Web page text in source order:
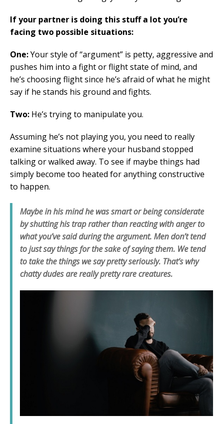
If your partner is doing this stuff a lot you’re
facing two possible situations:
One:Your style of “argument” is petty, aggressive and
pushes him into a fight or flight state of mind, and
he’s choosing flight since he’s afraid of what he might
say if he stands his ground and fights.
Two: He’s trying to manipulate you.
Assuming he’s not playing you, you need to really
examine situations where your husband stopped
talking or walked away. To see if maybe things had
simply become too heated for anything constructive
to happen.
Maybe in his mind he was smart or being considerate
by shutting his trap rather than reacting with anger to
what you’ve said during the argument. Men don’t tend
to just say things for the sake of saying them. We tend
to take the things we say pretty seriously. That’s why
chatty dudes are really pretty rare creatures.